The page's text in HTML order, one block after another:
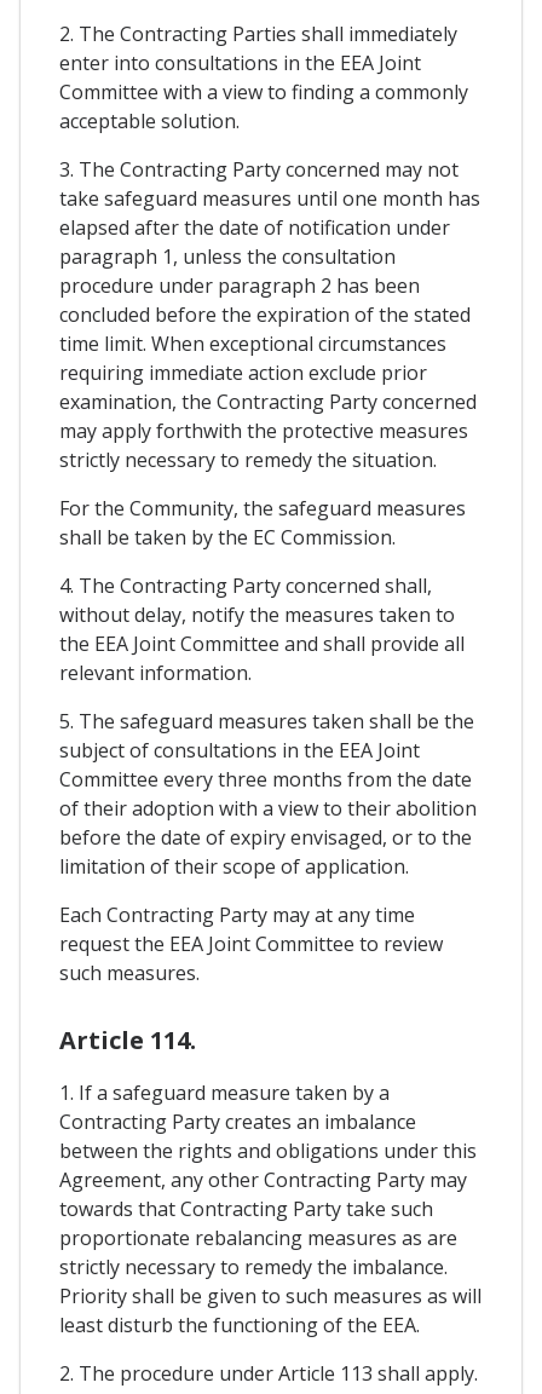
2. The Contracting Parties shall immediately
enter into consultations in the EEA Joint
Committee with a view to finding a commonly
acceptable solution.
3. The Contracting Party concerned may not
take safeguard measures until one month has
elapsed after the date of notification under
paragraph 1, unless the consultation
procedure under paragraph 2 has been
concluded before the expiration of the stated
time limit. When exceptional circumstances
requiring immediate action exclude prior
examination, the Contracting Party concerned
may apply forthwith the protective measures
strictly necessary to remedy the situation.
For the Community, the safeguard measures
shall be taken by the EC Commission.
4. The Contracting Party concerned shall,
without delay, notify the measures taken to
the EEA Joint Committee and shall provide all
relevant information.
5. The safeguard measures taken shall be the
subject of consultations in the EEA Joint
Committee every three months from the date
of their adoption with a view to their abolition
before the date of expiry envisaged, or to the
limitation of their scope of application.
Each Contracting Party may at any time
request the EEA Joint Committee to review
such measures.
Article 114.
1. If a safeguard measure taken by a
Contracting Party creates an imbalance
between the rights and obligations under this
Agreement, any other Contracting Party may
towards that Contracting Party take such
proportionate rebalancing measures as are
strictly necessary to remedy the imbalance.
Priority shall be given to such measures as will
least disturb the functioning of the EEA.
2. The procedure under Article 113 shall apply.